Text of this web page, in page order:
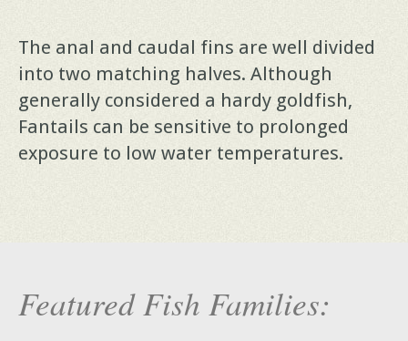
The anal and caudal fins are well divided
into two matching halves. Although
generally considered a hardy goldfish,
Fantails can be sensitive to prolonged
exposure to low water temperatures.
Featured Fish Families: